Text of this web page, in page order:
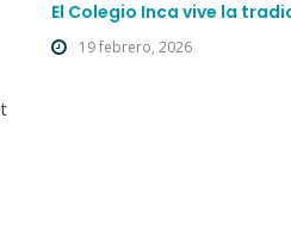
El Colegio Inca vive la
19 febrero, 2026